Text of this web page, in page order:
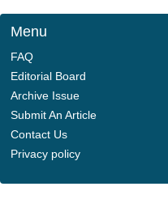
Menu
FAQ
Editorial Board
Archive Issue
Submit An Article
Contact Us
Privacy policy